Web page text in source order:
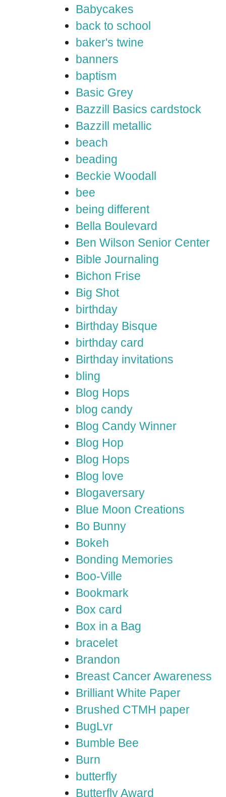
Babycakes
back to school
baker's twine
banners
baptism
Basic Grey
Bazzill Basics cardstock
Bazzill metallic
beach
beading
Beckie Woodall
bee
being different
Bella Boulevard
Ben Wilson Senior Center
Bible Journaling
Bichon Frise
Big Shot
birthday
Birthday Bisque
birthday card
Birthday invitations
bling
Blog Hops
blog candy
Blog Candy Winner
Blog Hop
Blog Hops
Blog love
Blogaversary
Blue Moon Creations
Bo Bunny
Bokeh
Bonding Memories
Boo-Ville
Bookmark
Box card
Box in a Bag
bracelet
Brandon
Breast Cancer Awareness
Brilliant White Paper
Brushed CTMH paper
BugLvr
Bumble Bee
Burn
butterfly
Butterfly Award